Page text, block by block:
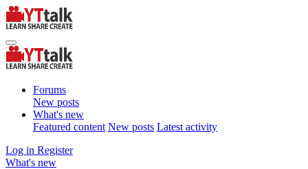
Forums
New posts
What's new
Featured content New posts Latest activity
Log in Register
What's new